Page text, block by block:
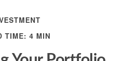
TIME: 4 MIN